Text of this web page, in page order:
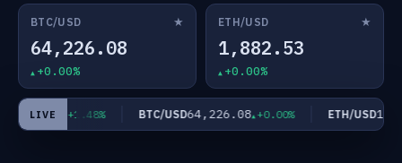
BTC/USD ★
64,226.08
+0.00%
ETH/USD ★
1,882.53
+0.00%
LIVE
62.5620 +1.48% BTC/USD64,226.08 +0.00% ETH/USD